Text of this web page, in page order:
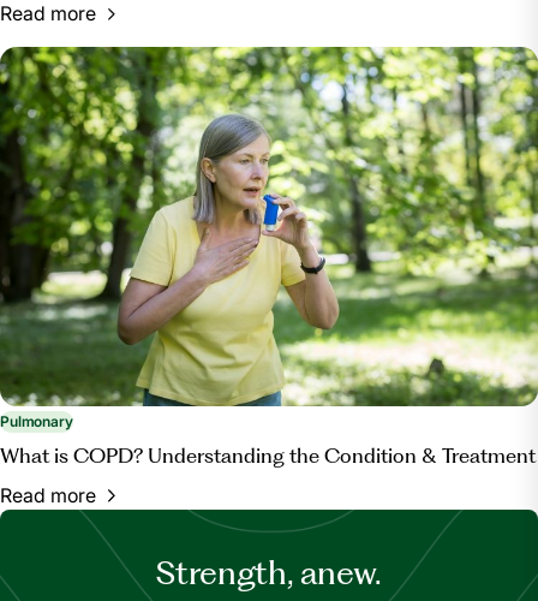
Read more
Pulmonary
What is COPD? Understanding the Condition & Treatment
Read more
Strength, anew.